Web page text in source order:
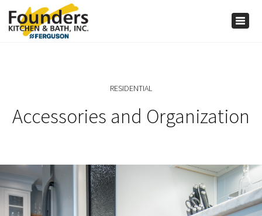
RESIDENTIAL
Accessories and Organization